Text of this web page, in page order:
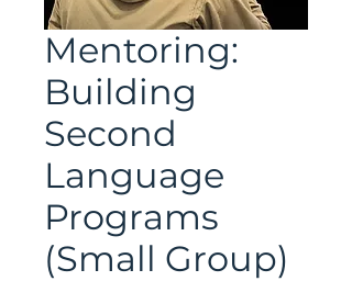
Mentoring:
Building
Second
Language
Programs
(Small Group)